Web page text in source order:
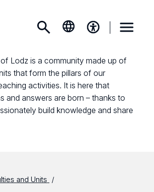
Lodz is a community made up of
that form the pillars of our
activities. It is here that
and answers are born – thanks to
build knowledge and share
and Units